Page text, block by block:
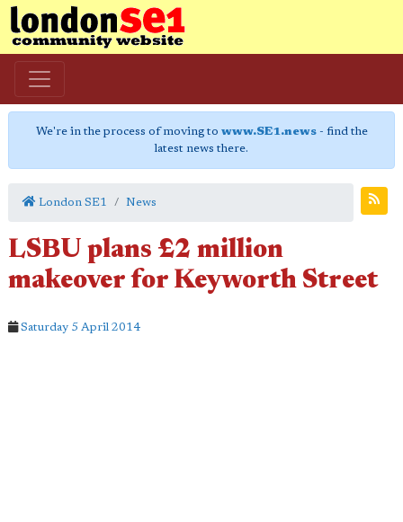
We're in the process of moving to www.SE1.news- find the
latest news there.
London SE1 News
LSBU plans £2 million
makeover for Keyworth Street
Saturday 5 April 2014